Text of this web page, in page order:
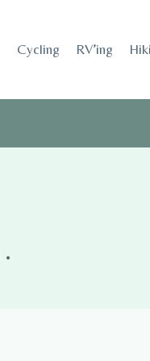
Cycling RV’ing